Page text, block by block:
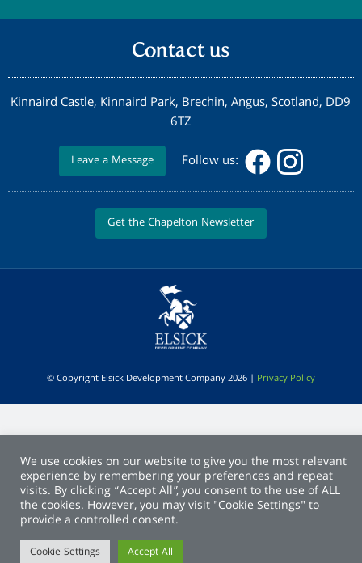
Contact us
Kinnaird Castle, Kinnaird Park, Brechin, Angus, Scotland, DD9
6TZ
Leave a Message Follow us:
Get the Chapelton Newsletter
© Copyright Elsick Development Company 2026 | Privacy Policy
We use cookies on our website to give you the most relevant
experience by remembering your preferences and repeat
visits. By clicking “Accept All”, you consent to the use of ALL
the cookies. However, you may visit "Cookie Settings" to
provide a controlled consent.
Cookie Settings Accept All